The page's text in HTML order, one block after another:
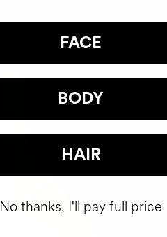
FACE
BODY
HAIR
No thanks, I'll pay full price